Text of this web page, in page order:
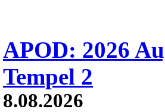
APOD: 2026
Tempel 2
8.08.2026